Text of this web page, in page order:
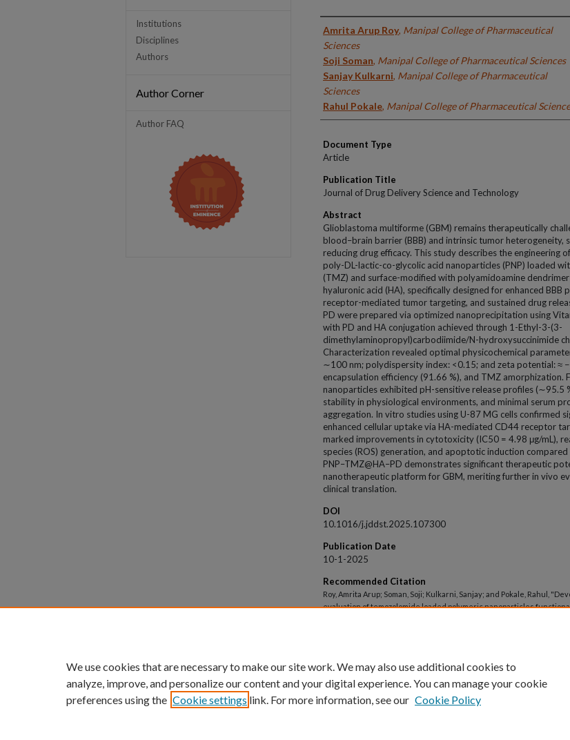
Authors
Amrita Arup Roy, Manipal College of Pharmaceutical
Sciences
Soji Soman, Manipal College of Pharmaceutical Sciences
Sanjay Kulkarni, Manipal College of Pharmaceutical
Sciences
Rahul Pokale, Manipal College of Pharmaceutical
Document Type
Article
Publication Title
Journal of Drug Delivery Science and Technology
Abstract
Glioblastoma multiforme (GBM) remains therapeutically
blood–brain barrier (BBB) and intrinsic tumor heterogeneity,
reducing drug efficacy. This study describes the engineering
poly-DL-lactic-co-glycolic acid nanoparticles (PNP) loaded
(TMZ) and surface-modified with polyamidoamine dendrimer
hyaluronic acid (HA), specifically designed for enhanced BBB
receptor-mediated tumor targeting, and sustained drug
PD were prepared via optimized nanoprecipitation using
with PD and HA conjugation achieved through 1-Ethyl-3-(3-
dimethylaminopropyl)carbodiimide/N-hydroxysuccinimide
Characterization revealed optimal physicochemical
∼100 nm; polydispersity index: <0.15; and zeta potential: ≈
encapsulation efficiency (91.66 %), and TMZ amorphization.
nanoparticles exhibited pH-sensitive release profiles (∼95.5
stability in physiological environments, and minimal serum
aggregation. In vitro studies using U-87 MG cells confirmed
enhanced cellular uptake via HA-mediated CD44 receptor
marked improvements in cytotoxicity (IC50 = 4.98 μg/mL),
species (ROS) generation, and apoptotic induction
PNP–TMZ@HA–PD demonstrates significant therapeutic
nanotherapeutic platform for GBM, meriting further in vivo
clinical translation.
DOI
10.1016/j.jddst.2025.107300
Publication Date
10-1-2025
Recommended Citation
Roy, Amrita Arup; Soman, Soji; Kulkarni, Sanjay; and Pokale, Rahul,
evaluation of temozolomide loaded polymeric nanoparticles
Institutions
Disciplines
Authors
Author Corner
Author FAQ
We use cookies that are necessary to make our site work. We may also use additional cookies to
analyze, improve, and personalize our content and your digital experience. You can manage your cookie
preferences using the Cookie settings link. For more information, see our Cookie Policy